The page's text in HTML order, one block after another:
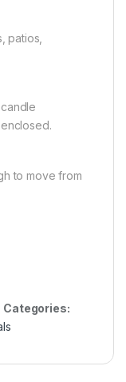
patios,
to move from
Categories: